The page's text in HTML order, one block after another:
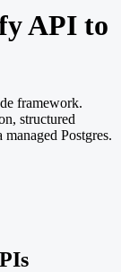
API to
framework.
structured
Postgres.